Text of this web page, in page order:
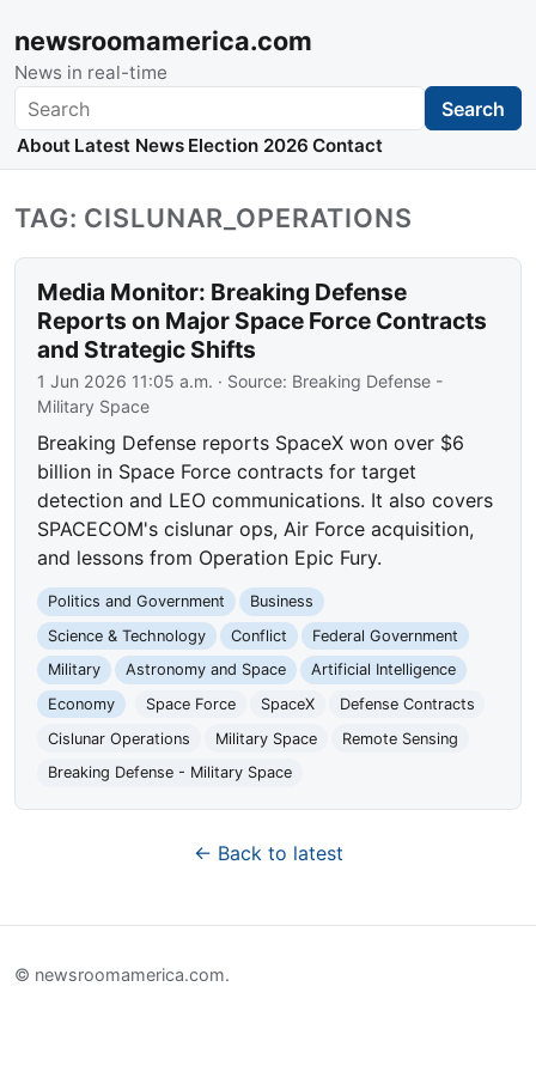
newsroomamerica.com
News in real-time
Search Search
About Latest News Election 2026 Contact
TAG: CISLUNAR_OPERATIONS
Media Monitor: Breaking Defense
Reports on Major Space Force Contracts
and Strategic Shifts
1 Jun 2026 11:05 a.m. · Source: Breaking Defense -
Military Space
Breaking Defense reports SpaceX won over $6
billion in Space Force contracts for target
detection and LEO communications. It also covers
SPACECOM's cislunar ops, Air Force acquisition,
and lessons from Operation Epic Fury.
Politics and Government
Business
Science & Technology
Conflict
Federal Government
Military
Astronomy and Space
Artificial Intelligence
Economy
Space Force SpaceX
Defense Contracts
Cislunar Operations
Military Space
Remote Sensing
Breaking Defense - Military Space
← Back to latest
© newsroomamerica.com.